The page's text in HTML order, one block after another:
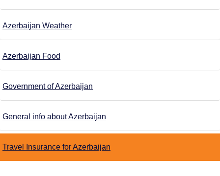
Azerbaijan Weather
Azerbaijan Food
Government of Azerbaijan
General info about Azerbaijan
Travel Insurance for Azerbaijan